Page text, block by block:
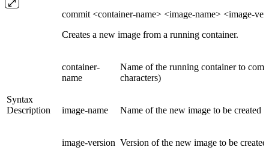
commit <container-name> <image-name> <image-
Creates a new image from a running container.
Syntax
Description
container-
name
Name of the running container to
characters)
image-name Name of the new image to be created
image-version Version of the new image to be created